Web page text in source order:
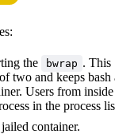
the bwrap . This
two and keeps bash
Users from inside
in the process
container.